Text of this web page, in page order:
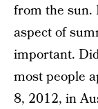
from the sun.
aspect of
important.
most people
8, 2012, in